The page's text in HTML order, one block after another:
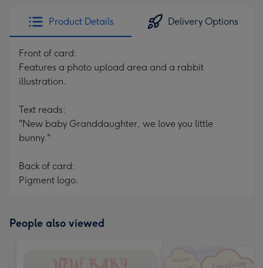
x
419
Product Details Delivery Options
Front of card:
Features a photo upload area and a rabbit
illustration.
Text reads:
"New baby Granddaughter, we love you little
bunny."
Back of card:
Pigment logo.
People also viewed